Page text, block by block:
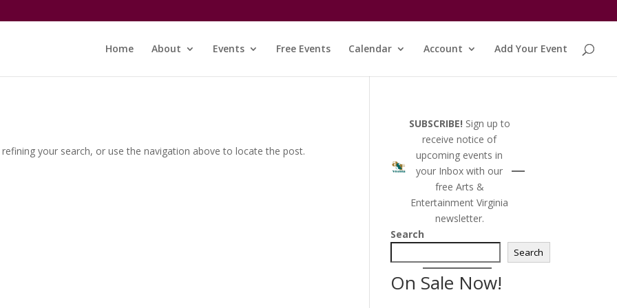
Home About Events Free Events Calendar Account Add Your Event
your search, or use the navigation above to locate the post.
SUBSCRIBE! Sign up to
receive notice of
upcoming events in
your Inbox with our
free Arts &
Entertainment Virginia
newsletter.
Search
Search
On Sale Now!